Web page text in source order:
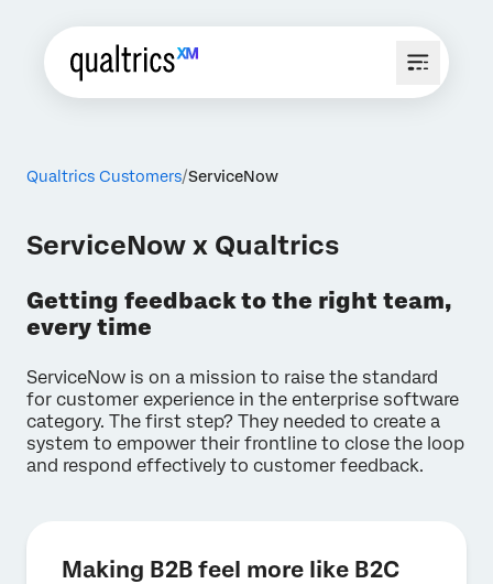
Qualtrics Customers ServiceNow
ServiceNow x Qualtrics
Getting feedback to the right team,
every time
ServiceNow is on a mission to raise the standard
for customer experience in the enterprise software
category. The first step? They needed to create a
system to empower their frontline to close the loop
and respond effectively to customer feedback.
Making B2B feel more like B2C